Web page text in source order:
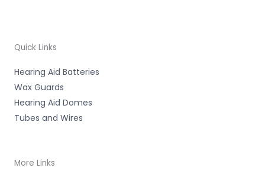
Quick Links
Hearing Aid Batteries
Wax Guards
Hearing Aid Domes
Tubes and Wires
More Links